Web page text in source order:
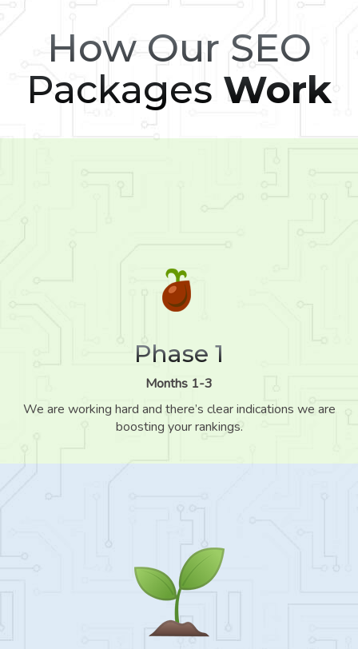
How Our SEO
Packages Work
Phase 1
Months 1-3
We are working hard and there’s clear indications we are
boosting your rankings.